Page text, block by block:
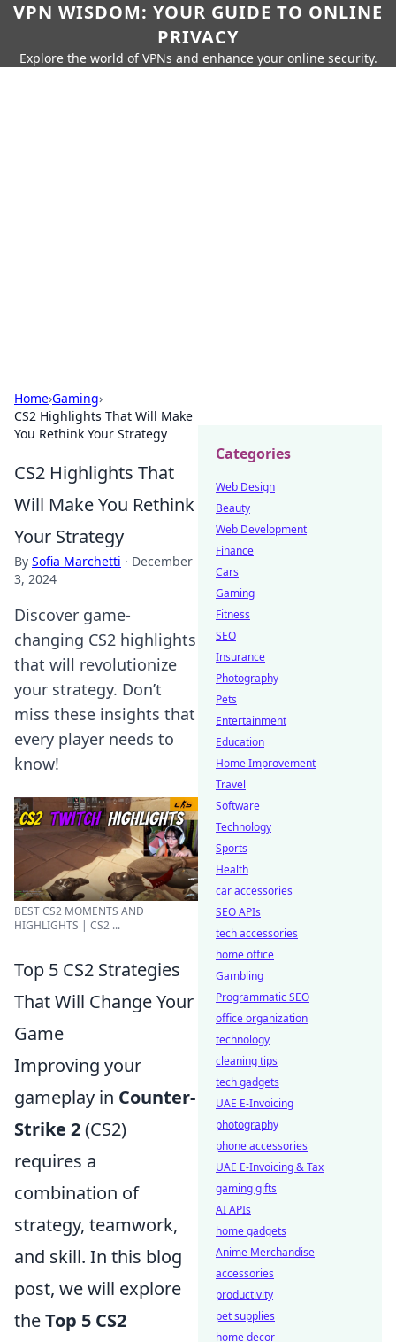
VPN WISDOM: YOUR GUIDE TO ONLINE
PRIVACY
Explore the world of VPNs and enhance your online security.
Home›Gaming›
CS2 Highlights That Will Make
You Rethink Your Strategy
CS2 Highlights That
Will Make You Rethink
Your Strategy
By Sofia Marchetti · December
3, 2024
Discover game-
changing CS2 highlights
that will revolutionize
your strategy. Don’t
miss these insights that
every player needs to
know!
BEST CS2 MOMENTS AND
HIGHLIGHTS | CS2 ...
Top 5 CS2 Strategies
That Will Change Your
Game
Improving your
gameplay in Counter-
Strike 2(CS2)
requires a
combination of
strategy, teamwork,
and skill. In this blog
post, we will explore
theTop 5 CS2
Categories
Web Design
Beauty
Web Development
Finance
Cars
Gaming
Fitness
SEO
Insurance
Photography
Pets
Entertainment
Education
Home Improvement
Travel
Software
Technology
Sports
Health
car accessories
SEO APIs
tech accessories
home office
Gambling
Programmatic SEO
office organization
technology
cleaning tips
tech gadgets
UAE E-Invoicing
photography
phone accessories
UAE E-Invoicing & Tax
gaming gifts
AI APIs
home gadgets
Anime Merchandise
accessories
productivity
pet supplies
home decor